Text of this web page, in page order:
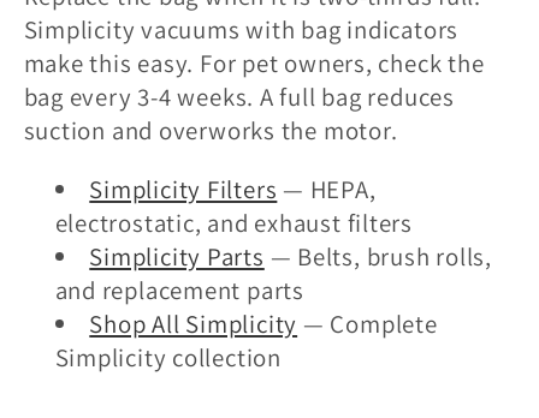
Simplicity vacuums with bag indicators
make this easy. For pet owners, check the
bag every 3-4 weeks. A full bag reduces
suction and overworks the motor.
Simplicity Filters — HEPA,
electrostatic, and exhaust filters
Simplicity Parts — Belts, brush rolls,
and replacement parts
Shop All Simplicity — Complete
Simplicity collection